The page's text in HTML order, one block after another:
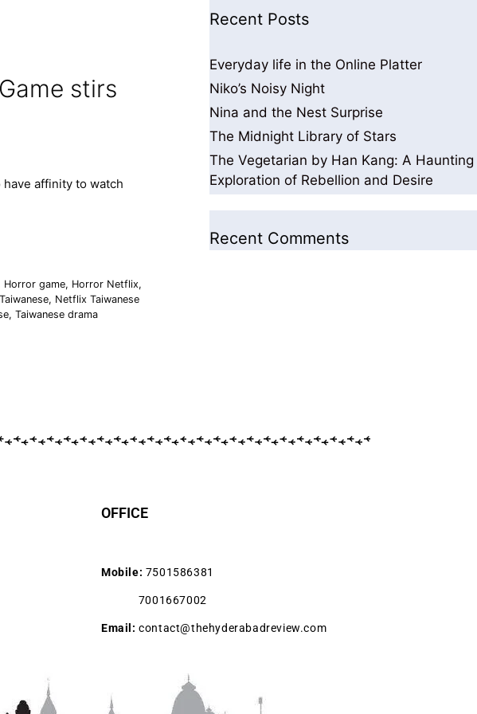
stirs
have affinity to watch
Horror game, Horror Netflix,
, Netflix Taiwanese
, Taiwanese drama
Recent Posts
Everyday life in the Online Platter
Niko’s Noisy Night
Nina and the Nest Surprise
The Midnight Library of Stars
The Vegetarian by Han Kang: A Haunting
Exploration of Rebellion and Desire
Recent Comments
OFFICE
Mobile: 7501586381
7001667002
Email: contact@thehyderabadreview.com